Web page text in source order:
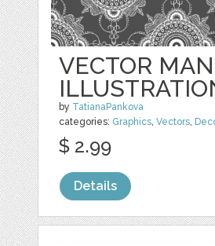
VECTOR
by TatianaPankova
categories: Graphics,Vectors,
$ 2.99
Details